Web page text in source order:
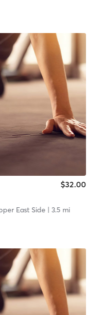
$32.00
East Side | 3.5 mi